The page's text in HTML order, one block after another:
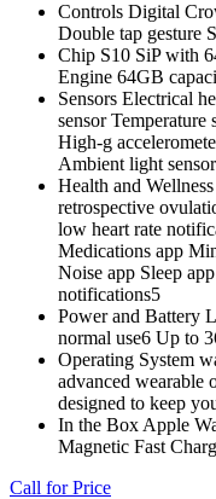
Controls Digital
Double tap gesture
Chip S10 SiP with
Engine 64GB
Sensors Electrical
sensor Temperature
High‑g
Ambient light
Health and
retrospective
low heart rate
Medications app
Noise app Sleep
notifications5
Power and Battery
normal use6 Up to
Operating System
advanced wearable
designed to keep
In the Box Apple
Magnetic Fast
Call for Price